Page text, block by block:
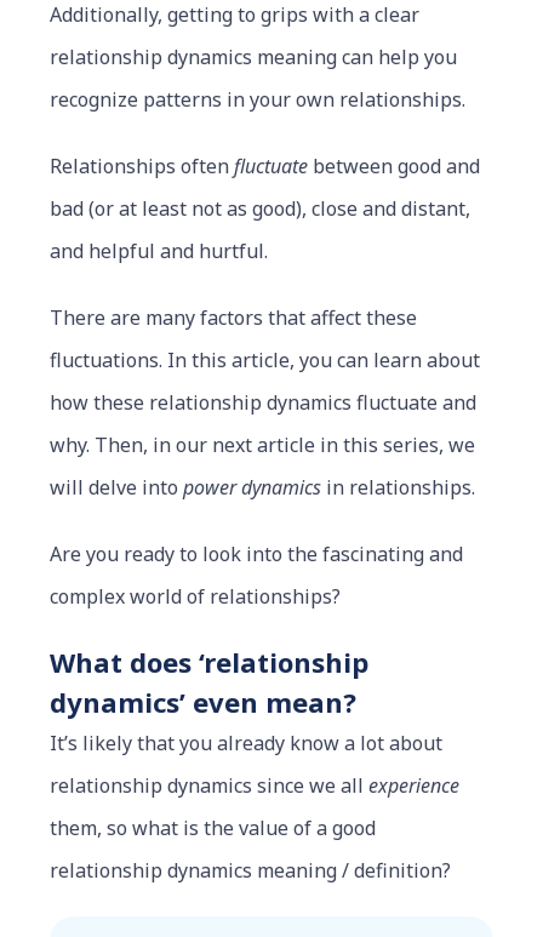
Additionally, getting to grips with a clear
relationship dynamics meaning can help you
recognize patterns in your own relationships.
Relationships oftenfluctuate between good and
bad (or at least not as good), close and distant,
and helpful and hurtful.
There are many factors that affect these
fluctuations. In this article, you can learn about
how these relationship dynamics fluctuate and
why. Then, in our next article in this series, we
will delve intopower dynamics in relationships.
Are you ready to look into the fascinating and
complex world of relationships?
What does ‘relationship
dynamics’ even mean?
It’s likely that you already know a lot about
relationship dynamics since we allexperience
them, so what is the value of a good
relationship dynamics meaning / definition?